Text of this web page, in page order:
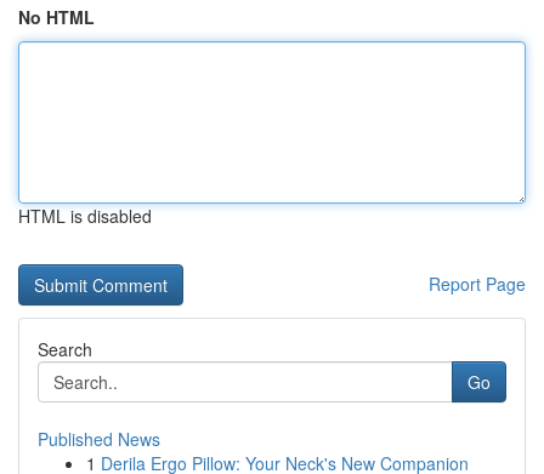
No HTML
HTML is disabled
Report Page
Search
Go
Published News
1 Derila Ergo Pillow: Your Neck's New Companion